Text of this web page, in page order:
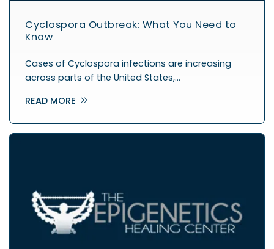
Cyclospora Outbreak: What You Need to
Know
Cases of Cyclospora infections are increasing
across parts of the United States,…
READ MORE